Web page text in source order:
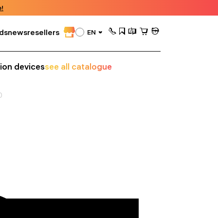
newsresellers EN
devicessee all catalogue